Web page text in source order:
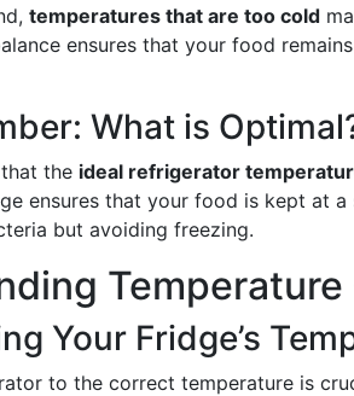
temperatures that are too cold
ensures that your food
What is
the ideal refrigerator
ensures that your food is kept at
but avoiding freezing.
Temperature
Your Fridge’s
to the correct temperature is